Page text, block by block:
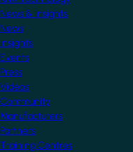
News & Insights
News
Insights
Events
Press
Videos
Community
Manufacturers
Partners
Training Centres